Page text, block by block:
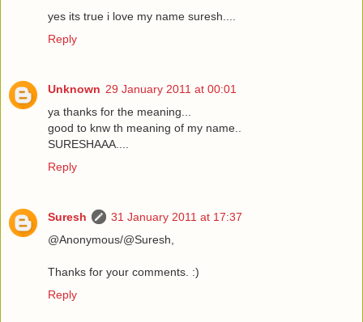
yes its true i love my name suresh....
Reply
Unknown 29 January 2011 at 00:01
ya thanks for the meaning...
good to knw th meaning of my name..
SURESHAAA....
Reply
Suresh
31 January 2011 at 17:37
@Anonymous/@Suresh,
Thanks for your comments. :)
Reply